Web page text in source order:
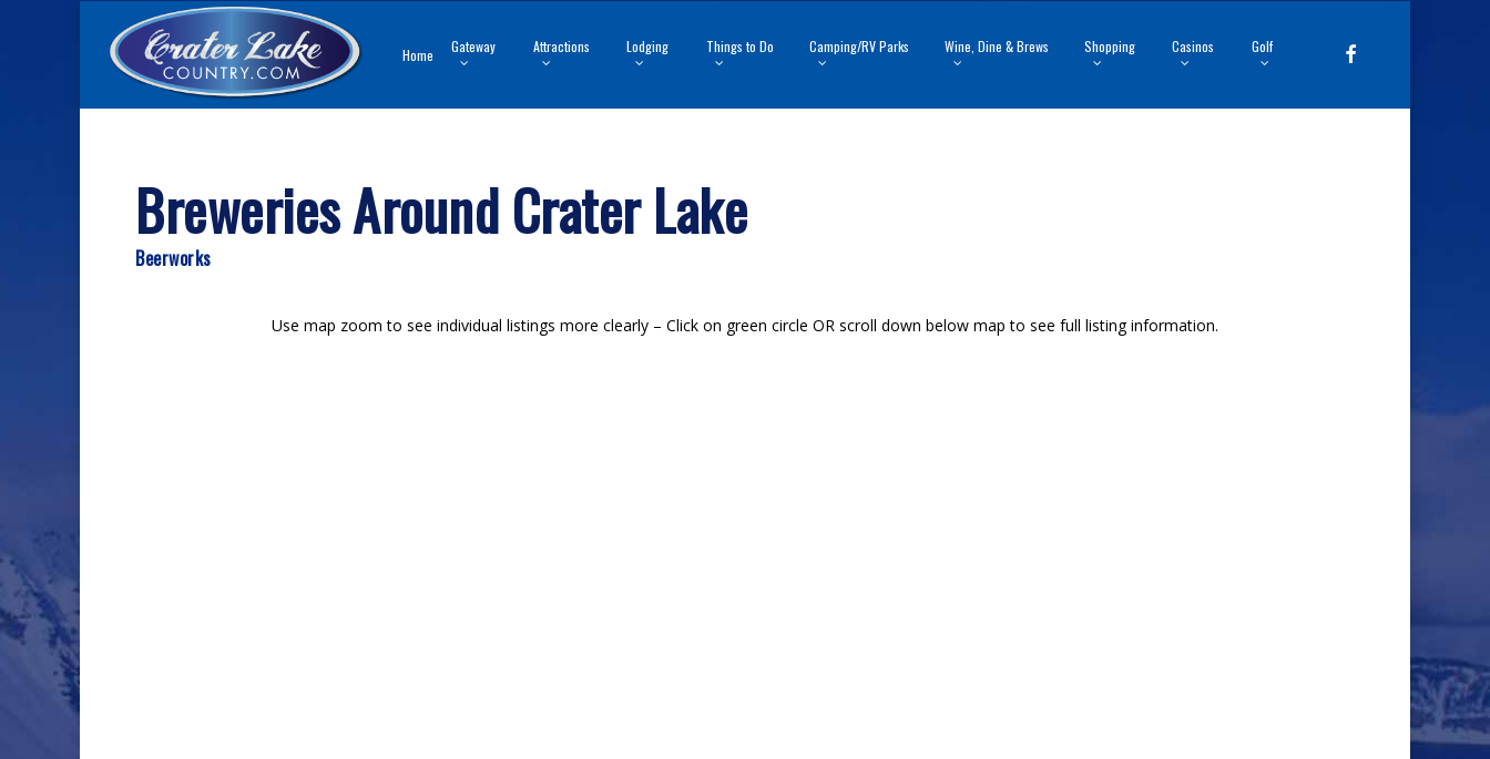
Home Gateway Attractions Lodging Things to Do Camping/RV Parks Wine, Dine & Brews Shopping Casinos Golf facebook
Breweries Around Crater Lake
Beerworks
Use map zoom to see individual listings more clearly – Click on green circle OR scroll down below map to see full listing information.